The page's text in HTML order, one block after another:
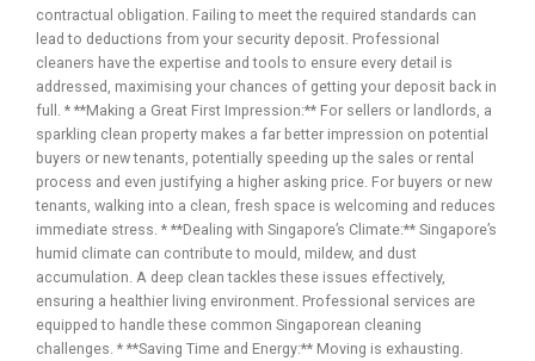
contractual obligation. Failing to meet the required standards can
lead to deductions from your security deposit. Professional
cleaners have the expertise and tools to ensure every detail is
addressed, maximising your chances of getting your deposit back in
full. * **Making a Great First Impression:** For sellers or landlords, a
sparkling clean property makes a far better impression on potential
buyers or new tenants, potentially speeding up the sales or rental
process and even justifying a higher asking price. For buyers or new
tenants, walking into a clean, fresh space is welcoming and reduces
immediate stress. * **Dealing with Singapore’s Climate:** Singapore’s
humid climate can contribute to mould, mildew, and dust
accumulation. A deep clean tackles these issues effectively,
ensuring a healthier living environment. Professional services are
equipped to handle these common Singaporean cleaning
challenges. * **Saving Time and Energy:** Moving is exhausting.